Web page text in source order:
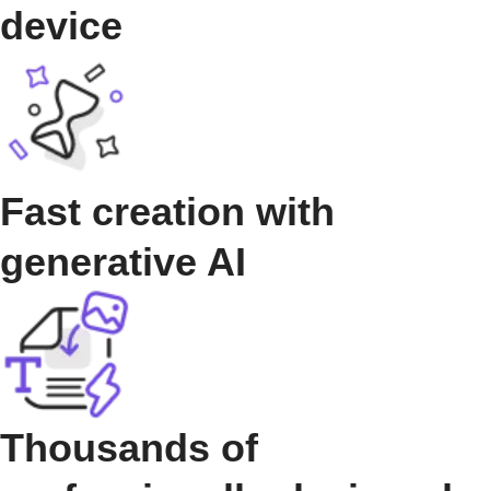
device
Fast creation with
generative AI
Thousands of